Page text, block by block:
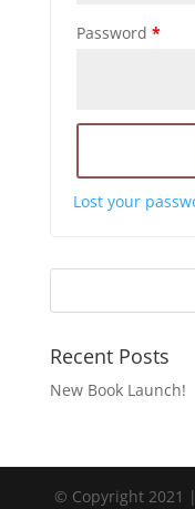
Password *
Lost your
Recent Posts
New Book Launch!
© Copyright 2021